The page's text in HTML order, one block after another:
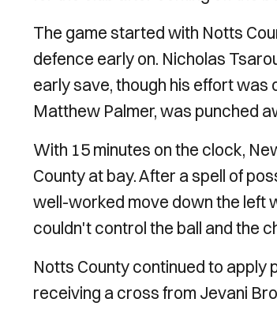
The game started with Notts
defence early on. Nicholas
early save, though his effort
Matthew Palmer, was punched
With 15 minutes on the clock,
County at bay. After a spell of
well-worked move down the left
couldn't control the ball and the
Notts County continued to
receiving a cross from Jevani